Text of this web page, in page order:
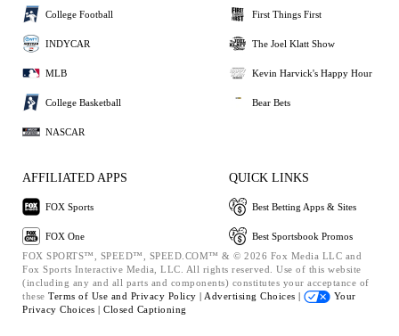
College Football
INDYCAR
MLB
College Basketball
NASCAR
First Things First
The Joel Klatt Show
Kevin Harvick's Happy Hour
Bear Bets
AFFILIATED APPS
FOX Sports
FOX One
QUICK LINKS
Best Betting Apps & Sites
Best Sportsbook Promos
FOX SPORTS™, SPEED™, SPEED.COM™ & © 2026 Fox Media LLC and
Fox Sports Interactive Media, LLC. All rights reserved. Use of this website
(including any and all parts and components) constitutes your acceptance of
these Terms of Use and Privacy Policy | Advertising Choices |
Your
Privacy Choices | Closed Captioning